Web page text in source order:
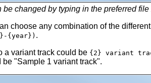
changed by typing in the preferred file
choose any combination of the
{year}) .
a variant track could be {2} variant
be "Sample 1 variant track".